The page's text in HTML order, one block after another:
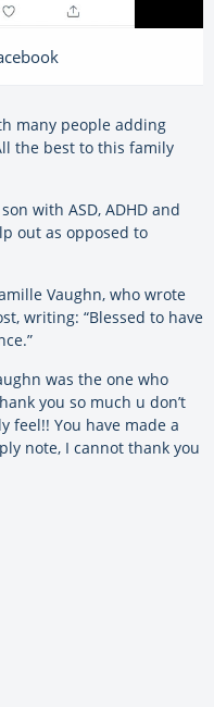
many people adding
the best to this family
with ASD, ADHD and
out as opposed to
Vaughn, who wrote
writing: “Blessed to have
was the one who
you so much u don’t
feel!! You have made a
note, I cannot thank you